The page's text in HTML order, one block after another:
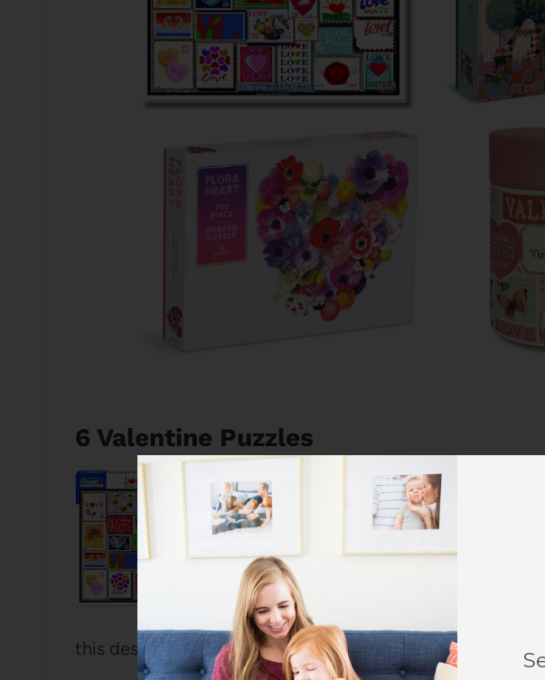
6 Valentine Puzzles
White Mountain Love Stamps
1000 Pieces
I love a White Mountain puzzle –
with interesting cuts and fun
exception! It’s especially fun for
this design that I remember seeing in real life over the